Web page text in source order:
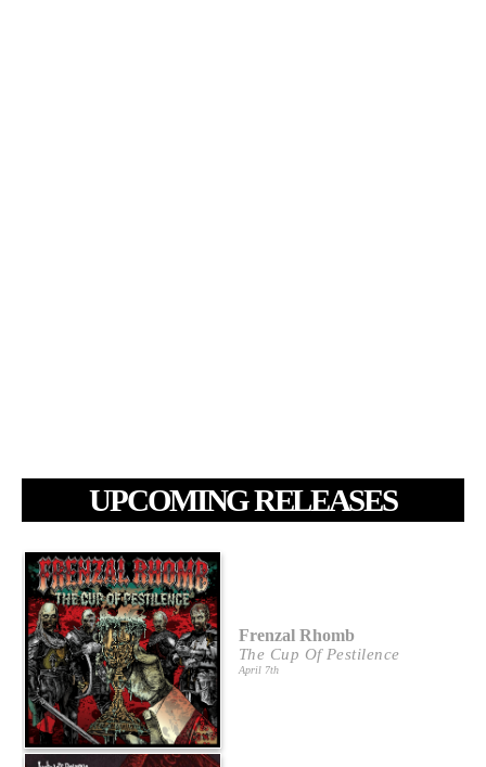
UPCOMING RELEASES
Frenzal Rhomb
The Cup Of Pestilence
April 7th